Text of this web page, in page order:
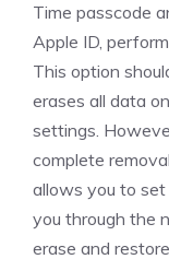
Time passcode
Apple ID,
This option
erases all data
settings.
complete
allows you to set
you through the
erase and